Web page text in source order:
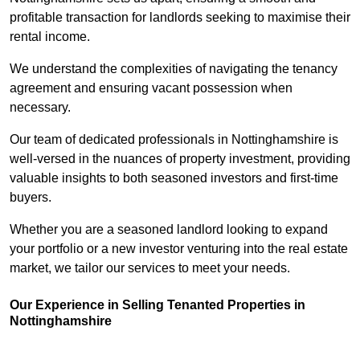
profitable transaction for landlords seeking to maximise their
rental income.
We understand the complexities of navigating the tenancy
agreement and ensuring vacant possession when
necessary.
Our team of dedicated professionals in Nottinghamshire is
well-versed in the nuances of property investment, providing
valuable insights to both seasoned investors and first-time
buyers.
Whether you are a seasoned landlord looking to expand
your portfolio or a new investor venturing into the real estate
market, we tailor our services to meet your needs.
Our Experience in Selling Tenanted Properties in
Nottinghamshire